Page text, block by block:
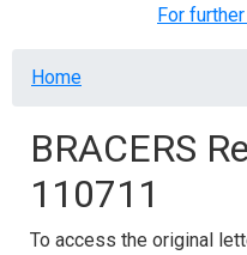
For
Breadcrumb
Home
BRACERS
110711
To access the original